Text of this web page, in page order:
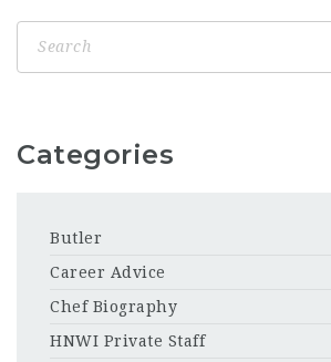
Categories
Butler
Career Advice
Chef Biography
HNWI Private Staff